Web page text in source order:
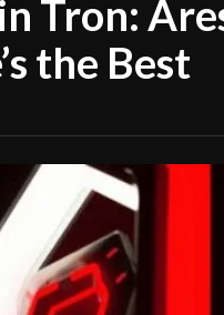
Tron:
the Best